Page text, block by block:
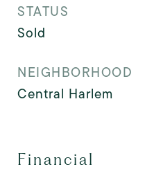
STATUS
Sold
NEIGHBORHOOD
Central Harlem
Financial